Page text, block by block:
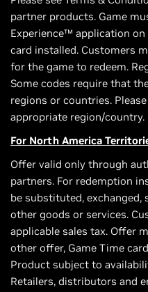
partner products. Game
Experience™ application
card installed. Customers
for the game to redeem.
Some codes require that
regions or countries.
appropriate region/country.
For North America
Offer valid only through
partners. For redemption
be substituted, exchanged,
other goods or services.
applicable sales tax. Offer
other offer, Game Time
Product subject to
Retailers, distributors and